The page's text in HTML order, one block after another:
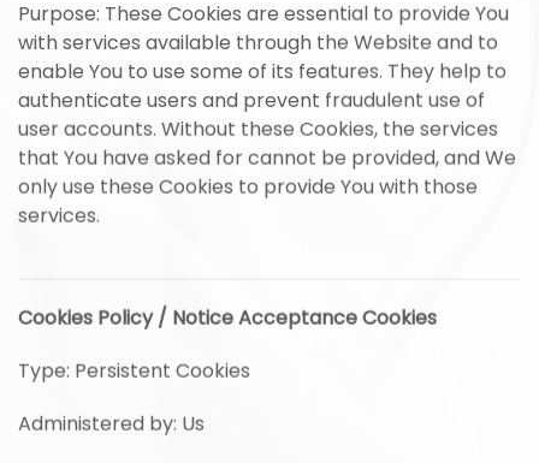
Purpose: These Cookies are essential to provide You
with services available through the Website and to
enable You to use some of its features. They help to
authenticate users and prevent fraudulent use of
user accounts. Without these Cookies, the services
that You have asked for cannot be provided, and We
only use these Cookies to provide You with those
services.
Cookies Policy / Notice Acceptance Cookies
Type: Persistent Cookies
Administered by: Us